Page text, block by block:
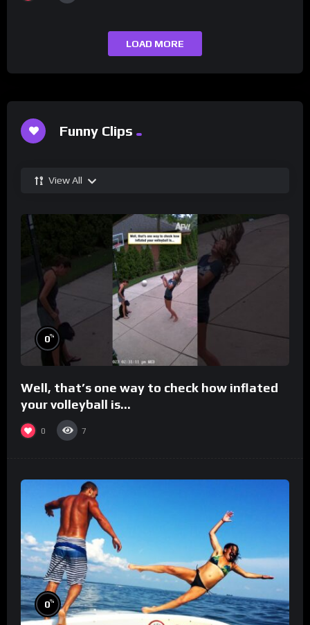
LOAD MORE
Funny Clips
View All
0%
Well, that’s one way to check how inflated
your volleyball is…
0 7
0%